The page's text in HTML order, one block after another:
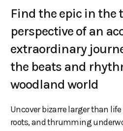
Find the epic in the
perspective of an
extraordinary
the beats and
woodland world
Uncover bizarre larger than
roots, and thrumming